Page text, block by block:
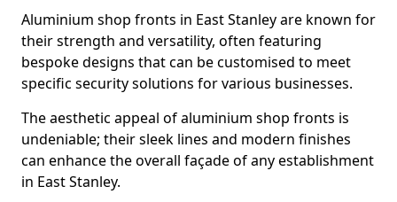
Aluminium shop fronts in East Stanley are known for
their strength and versatility, often featuring
bespoke designs that can be customised to meet
specific security solutions for various businesses.
The aesthetic appeal of aluminium shop fronts is
undeniable; their sleek lines and modern finishes
can enhance the overall façade of any establishment
in East Stanley.